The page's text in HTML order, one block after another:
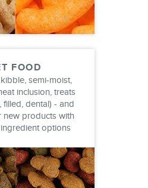
FOOD
semi-moist,
inclusion, treats
filled, dental) - and
new products with
options